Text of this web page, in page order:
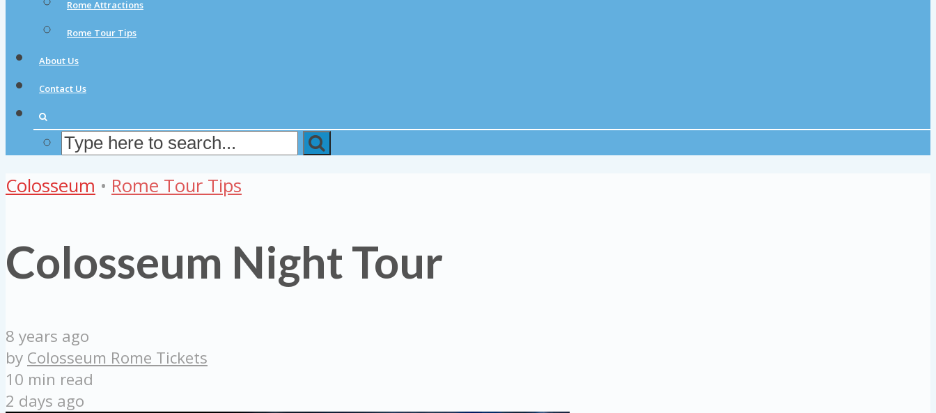
Rome Attractions
Rome Tour Tips
About Us
Contact Us
Colosseum • Rome Tour Tips
Colosseum Night Tour
8 years ago
by Colosseum Rome Tickets
10 min read
2 days ago